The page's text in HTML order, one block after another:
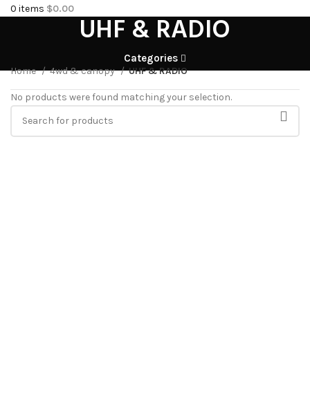
0 items $0.00
UHF & RADIO
Categories
Home 4wd & canopy UHF & RADIO
No products were found matching your selection.